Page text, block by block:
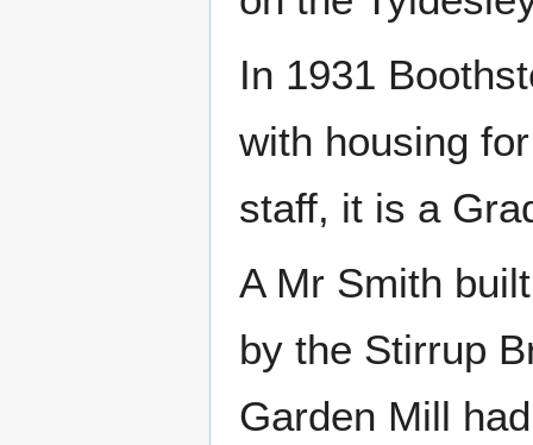
In 1931
with housing
staff, it is a
A Mr Smith
by the Stirrup
Garden Mill